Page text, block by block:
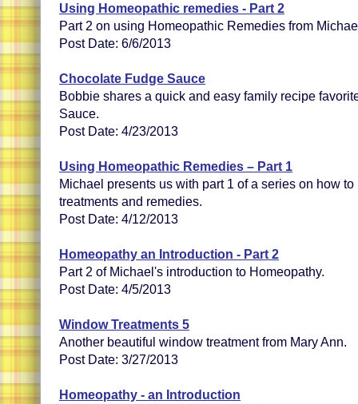
Using Homeopathic remedies - Part 2
Part 2 on using Homeopathic Remedies from
Post Date: 6/6/2013
Chocolate Fudge Sauce
Bobbie shares a quick and easy family recipe
Sauce.
Post Date: 4/23/2013
Using Homeopathic Remedies – Part 1
Michael presents us with part 1 of a series on how
treatments and remedies.
Post Date: 4/12/2013
Homeopathy an Introduction - Part 2
Part 2 of Michael's introduction to Homeopathy.
Post Date: 4/5/2013
Window Treatments 5
Another beautiful window treatment from Mary Ann.
Post Date: 3/27/2013
Homeopathy - an Introduction